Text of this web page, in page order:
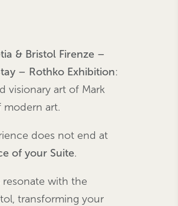
& Bristol Firenze –
– Rothko Exhibition:
visionary art of Mark
art.
does not end at
of your Suite.
resonate with the
transforming your